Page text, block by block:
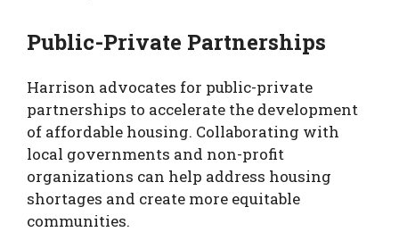
Public-Private Partnerships
Harrison advocates for public-private
partnerships to accelerate the development
of affordable housing. Collaborating with
local governments and non-profit
organizations can help address housing
shortages and create more equitable
communities.